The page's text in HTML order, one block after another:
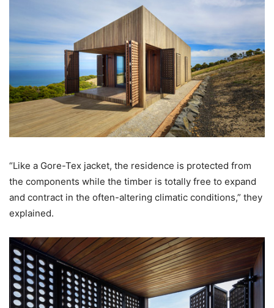
“Like a Gore-Tex jacket, the residence is protected from
the components while the timber is totally free to expand
and contract in the often-altering climatic conditions,” they
explained.